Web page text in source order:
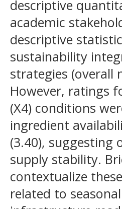
descriptive
academic
descriptive
sustainability
strategies (overall
However, ratings
(X4) conditions
ingredient
(3.40), suggesting
supply stability.
contextualize
related to